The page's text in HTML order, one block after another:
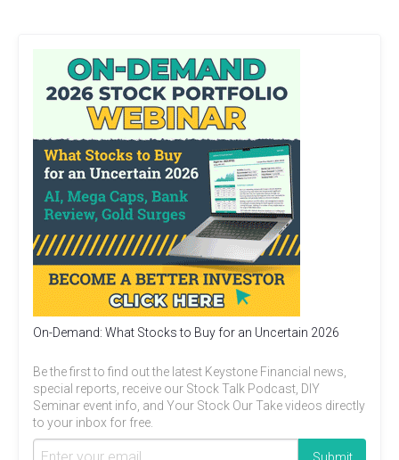
On-Demand: What Stocks to Buy for an Uncertain 2026
Be the first to find out the latest Keystone Financial news,
special reports, receive our Stock Talk Podcast, DIY
Seminar event info, and Your Stock Our Take videos directly
to your inbox for free.